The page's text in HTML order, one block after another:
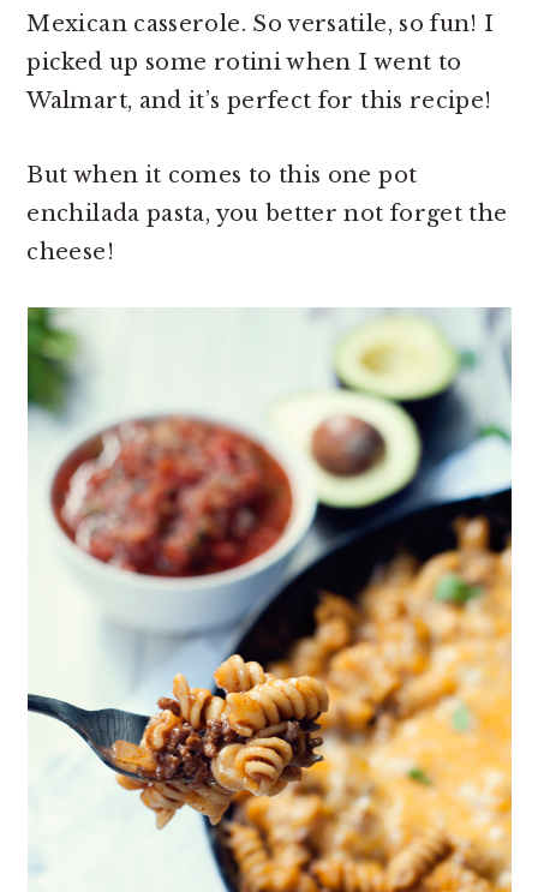
Mexican casserole. So versatile, so fun! I
picked up some rotini when I went to
Walmart, and it’s perfect for this recipe!
But when it comes to this one pot
enchilada pasta, you better not forget the
cheese!